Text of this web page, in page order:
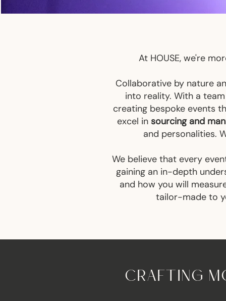
At HOUSE, we're
Collaborative by nature
into reality. With a
creating bespoke events
excel in sourcing and
and personalities.
We believe that every
gaining an in-depth
and how you will
tailor-made to
CRAFTING